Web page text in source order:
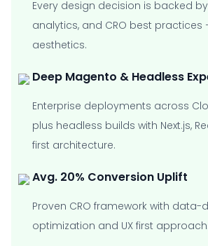
Every design decision is backed
analytics, and CRO best practices
aesthetics.
Deep Magento & Headless
Enterprise deployments across
plus headless builds with Next.js,
first architecture.
Avg. 20% Conversion Uplift
Proven CRO framework with data-
optimization and UX first approach.